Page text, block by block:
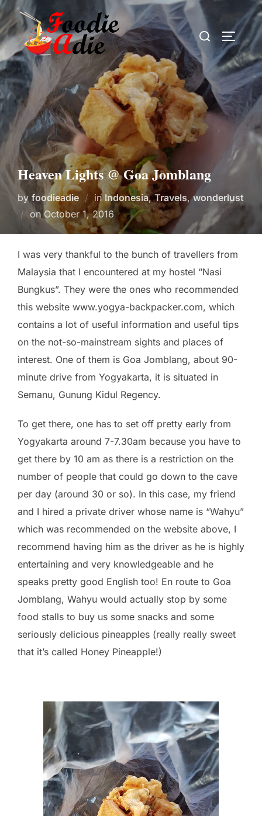
Skip
to
content
Search
for:
Heaven Lights @ Goa Jomblang
by foodieadie inIndonesia,Travels,wonderlust
on Posted
on
October 1, 2016
I was very thankful to the bunch of travellers from
Malaysia that I encountered at my hostel “Nasi
Bungkus”. They were the ones who recommended
this website www.yogya-backpacker.com, which
contains a lot of useful information and useful tips
on the not-so-mainstream sights and places of
interest. One of them is Goa Jomblang, about 90-
minute drive from Yogyakarta, it is situated in
Semanu, Gunung Kidul Regency.
To get there, one has to set off pretty early from
Yogyakarta around 7-7.30am because you have to
get there by 10 am as there is a restriction on the
number of people that could go down to the cave
per day (around 30 or so). In this case, my friend
and I hired a private driver whose name is “Wahyu”
which was recommended on the website above, I
recommend having him as the driver as he is highly
entertaining and very knowledgeable and he
speaks pretty good English too! En route to Goa
Jomblang, Wahyu would actually stop by some
food stalls to buy us some snacks and some
seriously delicious pineapples (really really sweet
that it’s called Honey Pineapple!)